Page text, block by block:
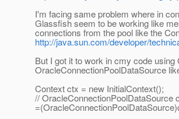
I'm facing same problem where in
Glassfish seem to be working like
connections from the pool like the
http://java.sun.com/developer/
But I got it to work in cmy code
OracleConnectionPoolDataSource
Context ctx = new InitialContext();
// OracleConnectionPoolDataSource